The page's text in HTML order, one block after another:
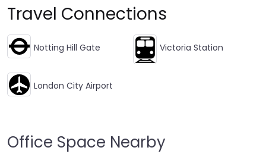
Travel Connections
Notting Hill Gate Victoria Station
London City Airport
Office Space Nearby